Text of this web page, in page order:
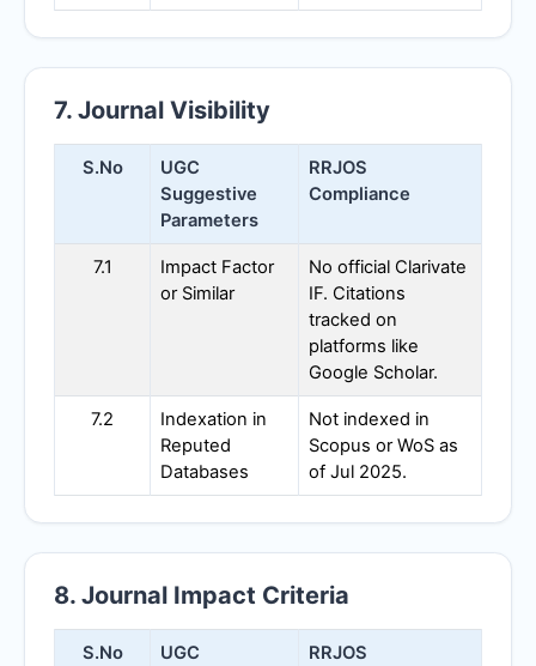
7. Journal Visibility
S.No
UGC
Suggestive
Parameters
RRJOS
Compliance
7.1
Impact Factor
or Similar
No official Clarivate
IF. Citations
tracked on
platforms like
Google Scholar.
7.2
Indexation in
Reputed
Databases
Not indexed in
Scopus or WoS as
of Jul 2025.
8. Journal Impact Criteria
S.No UGC RRJOS